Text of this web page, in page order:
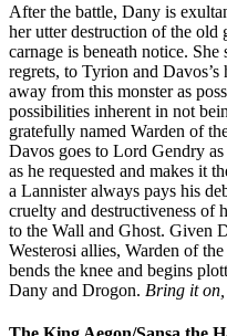
After the battle, Dany is
her utter destruction of the old
carnage is beneath notice.
regrets, to Tyrion and
away from this monster as
possibilities inherent in not
gratefully named Warden of
Davos goes to Lord Gendry
as he requested and makes it
a Lannister always pays his
cruelty and destructiveness of
to the Wall and Ghost. Given
Westerosi allies, Warden of
bends the knee and begins
Dany and Drogon. Bring it